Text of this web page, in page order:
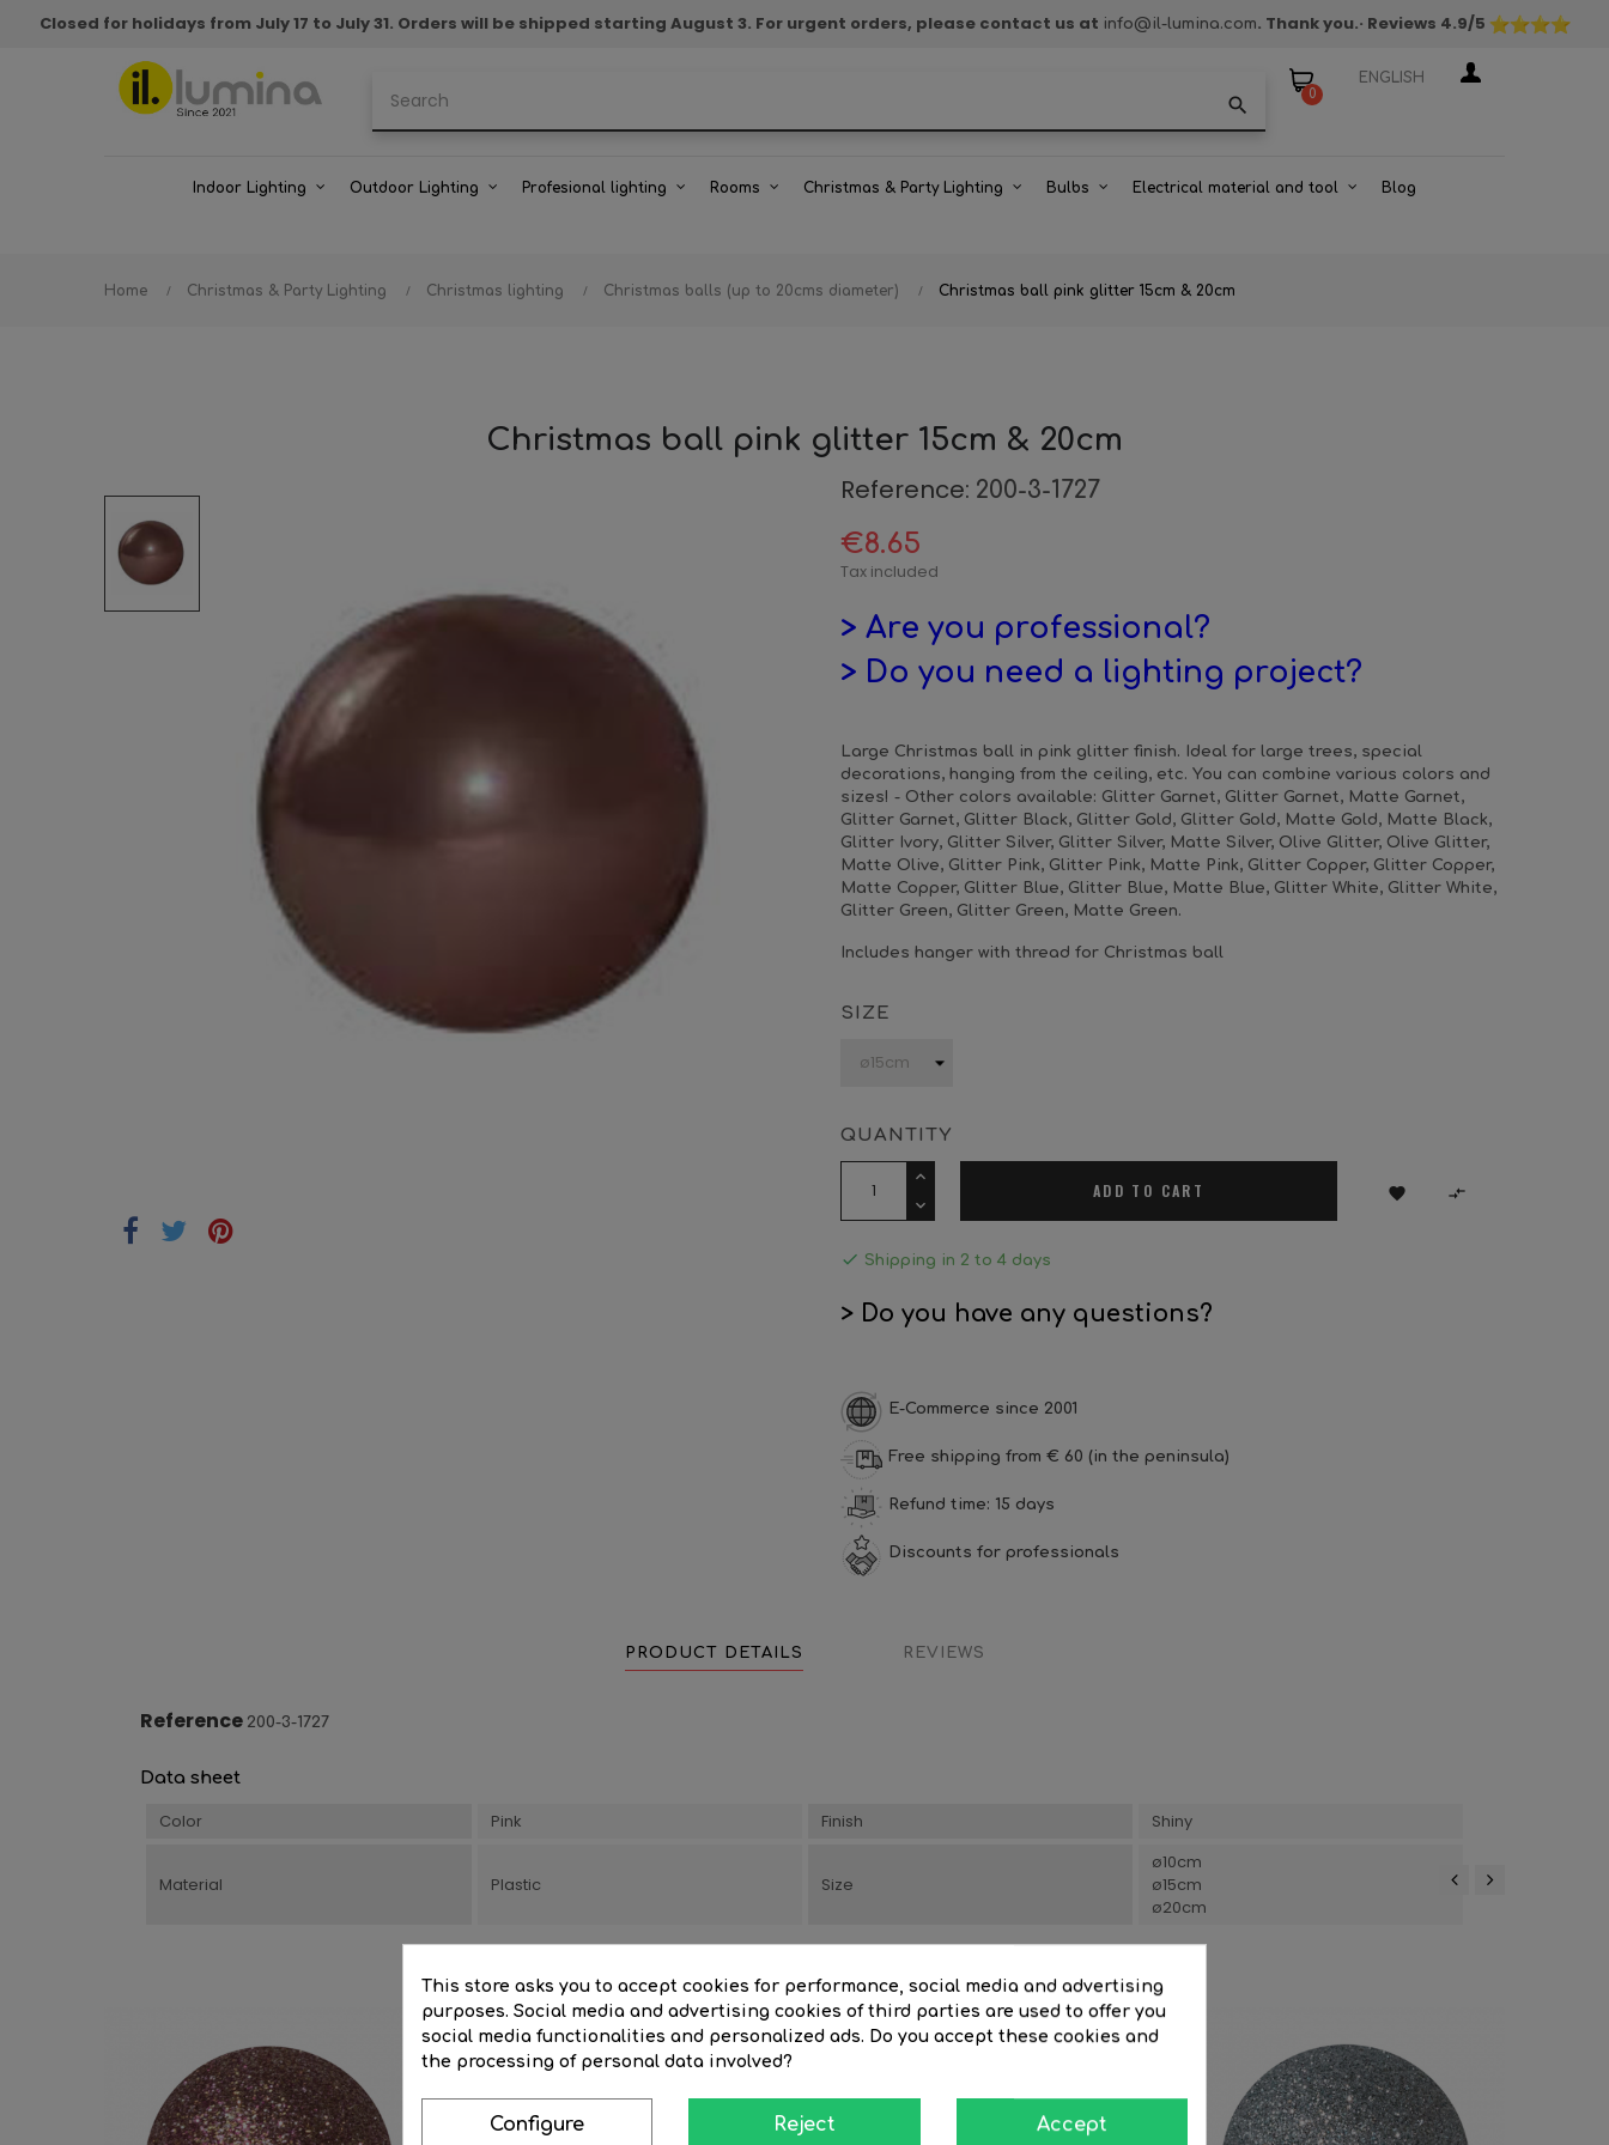
Closed for holidays from July 17 to July 31. Orders will be shipped starting August 3. For urgent orders, please contact us at info@il-lumina.com. Thank you.· Reviews 4.9/5
search 0
ENGLISH
Indoor Lighting Outdoor Lighting Profesional lighting Rooms Christmas & Party Lighting Bulbs Electrical material and tool Blog
Home Christmas & Party Lighting Christmas lighting Christmas balls (up to 20cms diameter) Christmas ball pink glitter 15cm & 20cm
Christmas ball pink glitter 15cm & 20cm
Reference: 200-3-1727
€8.65
Tax included
> Are you professional?
> Do you need a lighting project?
Large Christmas ball in pink glitter finish. Ideal for large trees, special
decorations, hanging from the ceiling, etc. You can combine various colors and
sizes! - Other colors available: Glitter Garnet, Glitter Garnet, Matte Garnet,
Glitter Garnet, Glitter Black, Glitter Gold, Glitter Gold, Matte Gold, Matte Black,
Glitter Ivory, Glitter Silver, Glitter Silver, Matte Silver, Olive Glitter, Olive Glitter,
Matte Olive, Glitter Pink, Glitter Pink, Matte Pink, Glitter Copper, Glitter Copper,
Matte Copper, Glitter Blue, Glitter Blue, Matte Blue, Glitter White, Glitter White,
Glitter Green, Glitter Green, Matte Green.
Includes hanger with thread for Christmas ball
SIZE
QUANTITY
ADD TO CART  
 Shipping in 2 to 4 days
> Do you have any questions?
E-Commerce since 2001
Free shipping from € 60 (in the peninsula)
Refund time: 15 days
Discounts for professionals
PRODUCT DETAILS REVIEWS
Reference 200-3-1727
Data sheet
Color Pink Finish Shiny
Material Plastic Size
ø10cm
ø15cm
ø20cm
This store asks you to accept cookies for performance, social media and advertising
purposes. Social media and advertising cookies of third parties are used to offer you
social media functionalities and personalized ads. Do you accept these cookies and
the processing of personal data involved?
Configure Reject Accept